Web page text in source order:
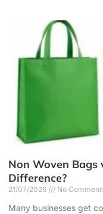
Non Woven Bags
Difference?
21/07/2026 No
Many businesses get